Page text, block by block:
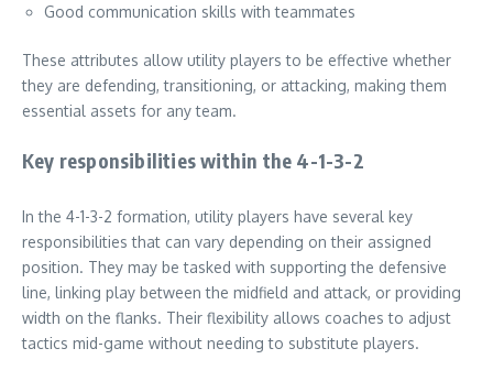
Good communication skills with teammates
These attributes allow utility players to be effective whether
they are defending, transitioning, or attacking, making them
essential assets for any team.
Key responsibilities within the 4-1-3-2
In the 4-1-3-2 formation, utility players have several key
responsibilities that can vary depending on their assigned
position. They may be tasked with supporting the defensive
line, linking play between the midfield and attack, or providing
width on the flanks. Their flexibility allows coaches to adjust
tactics mid-game without needing to substitute players.